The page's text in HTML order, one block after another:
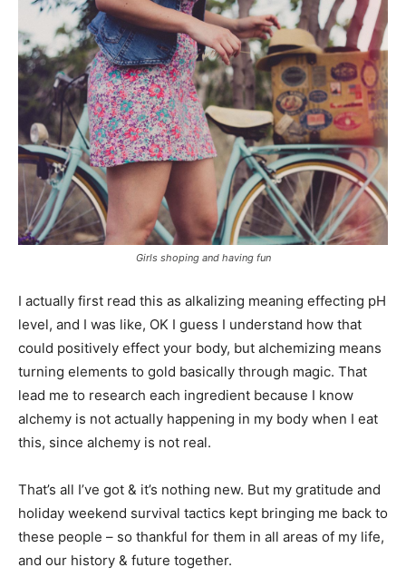
Girls shoping and having fun
I actually first read this as alkalizing meaning effecting pH
level, and I was like, OK I guess I understand how that
could positively effect your body, but alchemizing means
turning elements to gold basically through magic. That
lead me to research each ingredient because I know
alchemy is not actually happening in my body when I eat
this, since alchemy is not real.
That’s all I’ve got & it’s nothing new. But my gratitude and
holiday weekend survival tactics kept bringing me back to
these people – so thankful for them in all areas of my life,
and our history & future together.